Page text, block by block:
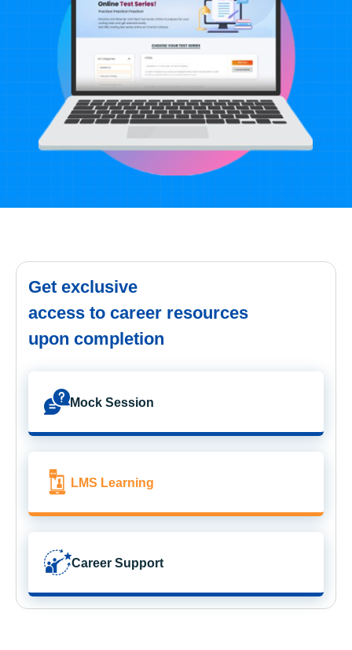
Get exclusive
access to career resources
upon completion
Mock Session
LMS Learning
Career Support